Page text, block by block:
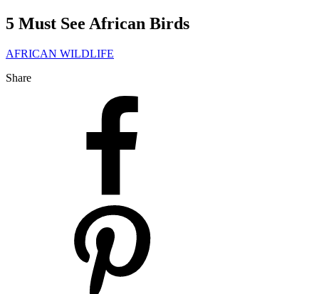
5 Must See African Birds
AFRICAN WILDLIFE
Share